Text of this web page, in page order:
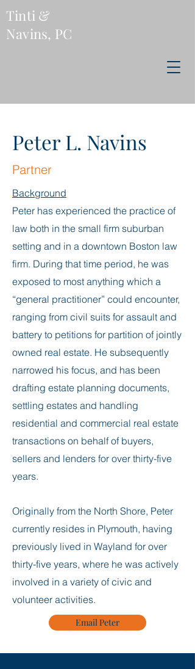
Tinti &
Navins, PC
Peter L. Navins
Partner
Background
Peter has experienced the practice of
law both in the small firm suburban
setting and in a downtown Boston law
firm. During that time period, he was
exposed to most anything which a
“general practitioner” could encounter,
ranging from civil suits for assault and
battery to petitions for partition of jointly
owned real estate. He subsequently
narrowed his focus, and has been
drafting estate planning documents,
settling estates and handling
residential and commercial real estate
transactions on behalf of buyers,
sellers and lenders for over thirty-five
years.
Originally from the North Shore, Peter
currently resides in Plymouth, having
previously lived in Wayland for over
thirty-five years, where he was actively
involved in a variety of civic and
volunteer activities.
Email Peter